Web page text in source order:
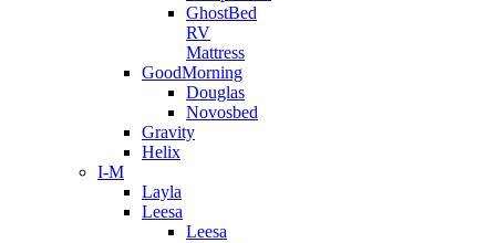
GhostBed
RV
Mattress
GoodMorning
Douglas
Novosbed
Gravity
Helix
I-M
Layla
Leesa
Leesa